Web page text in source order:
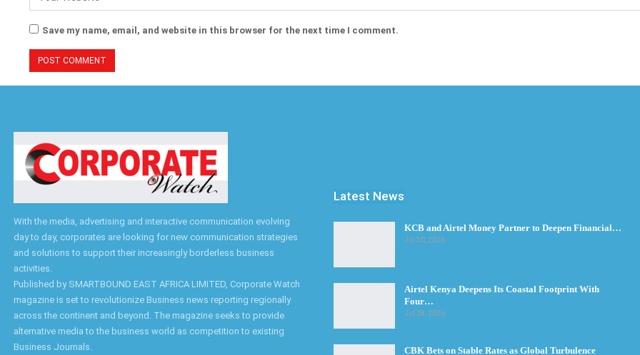
Save my name, email, and website in this browser for the next time I comment.
With the media, advertising and interactive communication evolving
day to day, corporates are looking for new communication strategies
and solutions to support their increasingly borderless business
activities.
Published by SMARTBOUND EAST AFRICA LIMITED, Corporate Watch
magazine is set to revolutionize Business news reporting regionally
across the continent and beyond. The magazine seeks to provide
alternative media to the business world as competition to existing
Business Journals.
Latest News
KCB and Airtel Money Partner to Deepen Financial…
Jul 30, 2026
Airtel Kenya Deepens Its Coastal Footprint With
Four…
Jul 28, 2026
CBK Bets on Stable Rates as Global Turbulence